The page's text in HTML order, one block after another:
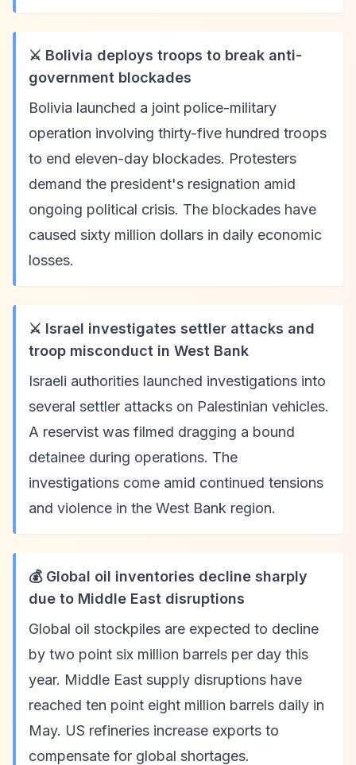
⚔️ Bolivia deploys troops to break anti-
government blockades
Bolivia launched a joint police-military
operation involving thirty-five hundred troops
to end eleven-day blockades. Protesters
demand the president's resignation amid
ongoing political crisis. The blockades have
caused sixty million dollars in daily economic
losses.
⚔️ Israel investigates settler attacks and
troop misconduct in West Bank
Israeli authorities launched investigations into
several settler attacks on Palestinian vehicles.
A reservist was filmed dragging a bound
detainee during operations. The
investigations come amid continued tensions
and violence in the West Bank region.
💰 Global oil inventories decline sharply
due to Middle East disruptions
Global oil stockpiles are expected to decline
by two point six million barrels per day this
year. Middle East supply disruptions have
reached ten point eight million barrels daily in
May. US refineries increase exports to
compensate for global shortages.